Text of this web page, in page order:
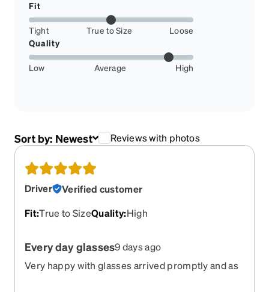
Fit
Tight True to Size
Loose
Quality
Low Average High
Sort by: Newest Reviews with photos
Driver
Verified customer
Fit:True to SizeQuality:High
Every day glasses9 days ago
Very happy with glasses arrived promptly and as